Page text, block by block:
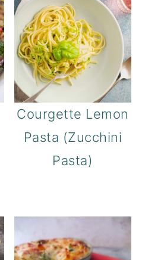
Courgette Lemon
Pasta (Zucchini
Pasta)